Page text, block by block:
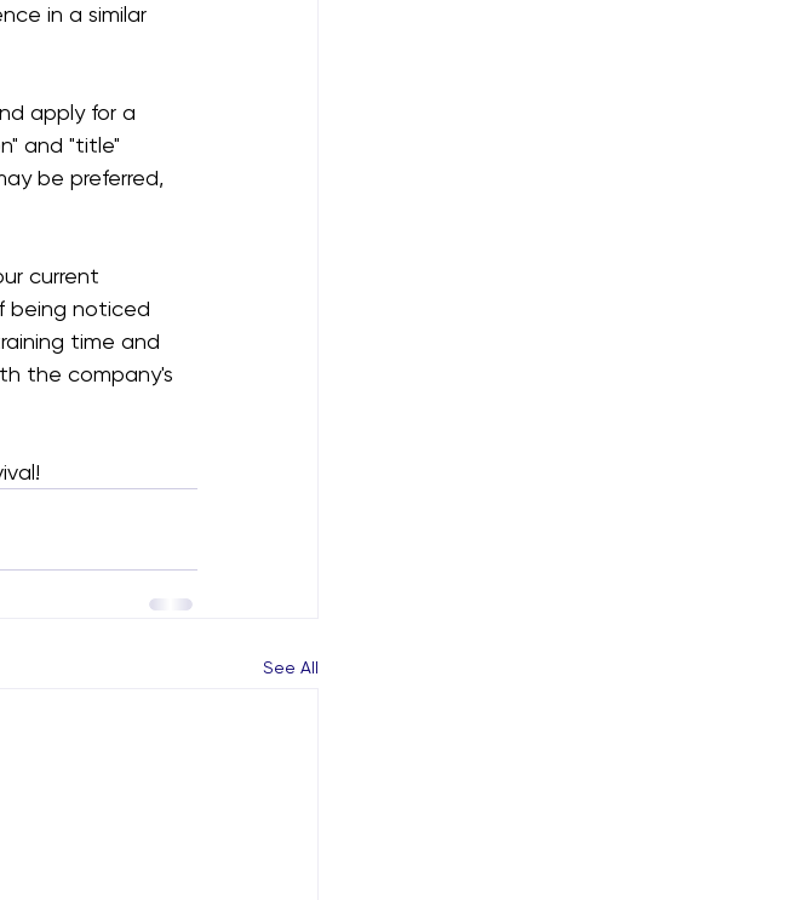
in a similar
apply for a
and "title"
be preferred,
current
being noticed
time and
the company's
See All